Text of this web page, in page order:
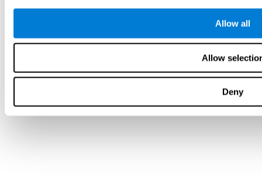
Allow all
Allow
Deny